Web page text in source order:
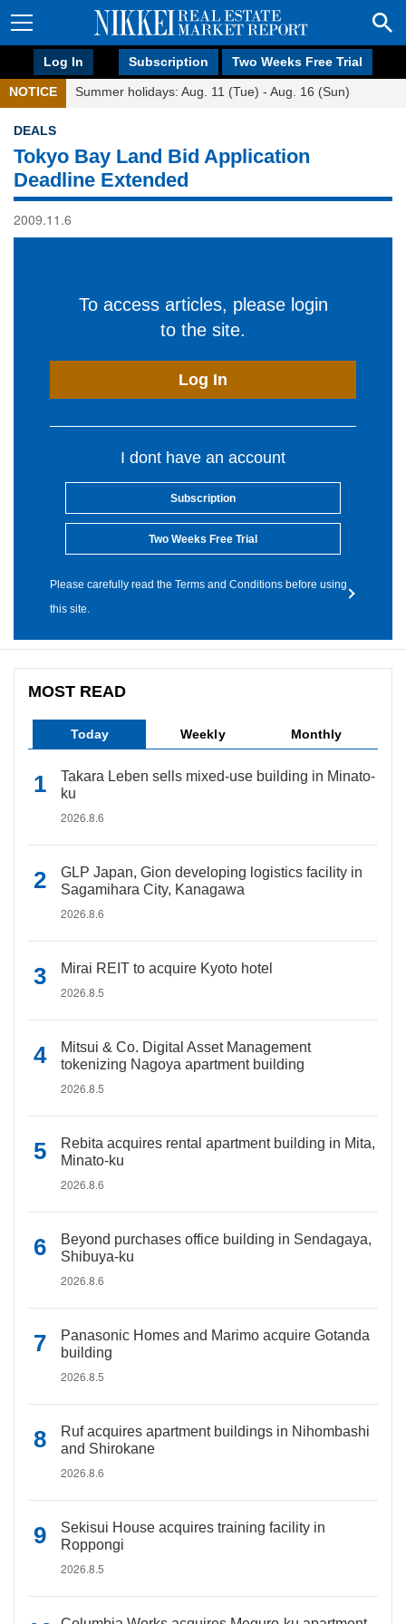
Log In Subscription Two Weeks Free Trial
NOTICE Summer holidays: Aug. 11 (Tue) - Aug. 16 (Sun)
DEALS
Tokyo Bay Land Bid Application
Deadline Extended
2009.11.6
To access articles, please login
to the site.
Log In
I dont have an account
Subscription
Two Weeks Free Trial
Please carefully read the Terms and Conditions before using
this site.
MOST READ
Today Weekly Monthly
Takara Leben sells mixed-use building in Minato-
ku
2026.8.6
GLP Japan, Gion developing logistics facility in
Sagamihara City, Kanagawa
2026.8.6
Mirai REIT to acquire Kyoto hotel
2026.8.5
Mitsui & Co. Digital Asset Management
tokenizing Nagoya apartment building
2026.8.5
Rebita acquires rental apartment building in Mita,
Minato-ku
2026.8.6
Beyond purchases office building in Sendagaya,
Shibuya-ku
2026.8.6
Panasonic Homes and Marimo acquire Gotanda
building
2026.8.5
Ruf acquires apartment buildings in Nihombashi
and Shirokane
2026.8.6
Sekisui House acquires training facility in
Roppongi
2026.8.5